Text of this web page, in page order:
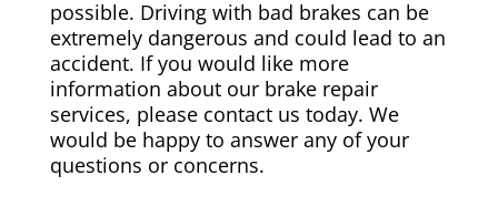
possible. Driving with bad brakes can be
extremely dangerous and could lead to an
accident. If you would like more
information about our brake repair
services, please contact us today. We
would be happy to answer any of your
questions or concerns.